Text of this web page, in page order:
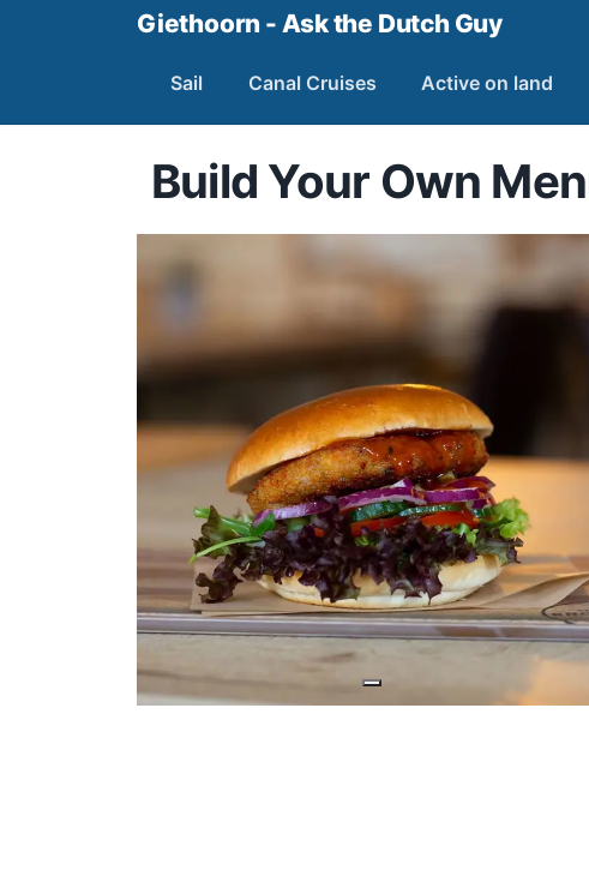
Giethoorn - Ask the Dutch Guy
Sail Canal Cruises Active on land
Build Your Own